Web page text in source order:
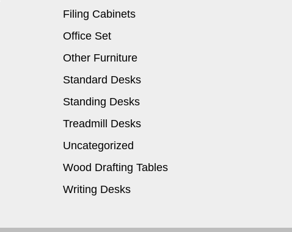
Filing Cabinets
Office Set
Other Furniture
Standard Desks
Standing Desks
Treadmill Desks
Uncategorized
Wood Drafting Tables
Writing Desks